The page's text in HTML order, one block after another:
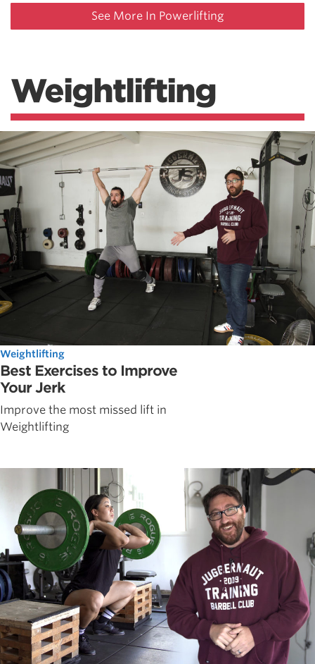
See More In Powerlifting
Weightlifting
Weightlifting
Best Exercises to Improve
Your Jerk
Improve the most missed lift in
Weightlifting